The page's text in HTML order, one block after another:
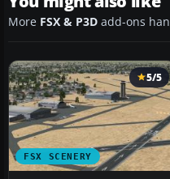
More FSX & P3D add-ons
FSX SCENERY
5/5